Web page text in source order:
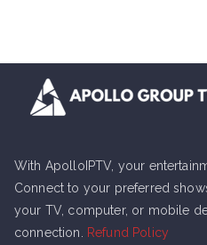
With ApolloIPTV, your
Connect to your preferred
your TV, computer, or mobile
connection.
Refund Policy